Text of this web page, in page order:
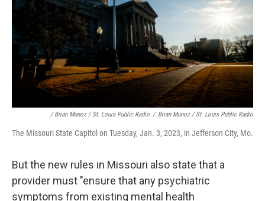
/ Brian Munoz / St. Louis Public Radio / Brian Munoz / St. Louis Public Radio
The Missouri State Capitol on Tuesday, Jan. 3, 2023, in Jefferson City, Mo.
But the new rules in Missouri also state that a
provider must "ensure that any psychiatric
symptoms from existing mental health